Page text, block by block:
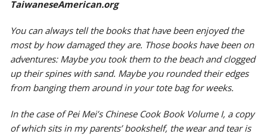
TaiwaneseAmerican.org
You can always tell the books that have been enjoyed the
most by how damaged they are. Those books have been on
adventures: Maybe you took them to the beach and clogged
up their spines with sand. Maybe you rounded their edges
from banging them around in your tote bag for weeks.
In the case of Pei Mei’s Chinese Cook Book Volume I, a copy
of which sits in my parents’ bookshelf, the wear and tear is